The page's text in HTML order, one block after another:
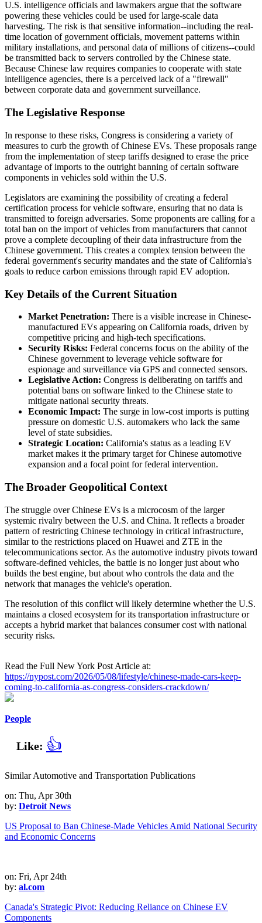
U.S. intelligence officials and lawmakers argue that the software
powering these vehicles could be used for large-scale data
harvesting. The risk is that sensitive information--including the real-
time location of government officials, movement patterns within
military installations, and personal data of millions of citizens--could
be transmitted back to servers controlled by the Chinese state.
Because Chinese law requires companies to cooperate with state
intelligence agencies, there is a perceived lack of a "firewall"
between corporate data and government surveillance.
The Legislative Response
In response to these risks, Congress is considering a variety of
measures to curb the growth of Chinese EVs. These proposals range
from the implementation of steep tariffs designed to erase the price
advantage of imports to the outright banning of certain software
components in vehicles sold within the U.S.
Legislators are examining the possibility of creating a federal
certification process for vehicle software, ensuring that no data is
transmitted to foreign adversaries. Some proponents are calling for a
total ban on the import of vehicles from manufacturers that cannot
prove a complete decoupling of their data infrastructure from the
Chinese government. This creates a complex tension between the
federal government's security mandates and the state of California's
goals to reduce carbon emissions through rapid EV adoption.
Key Details of the Current Situation
Market Penetration: There is a visible increase in Chinese-
manufactured EVs appearing on California roads, driven by
competitive pricing and high-tech specifications.
Security Risks: Federal concerns focus on the ability of the
Chinese government to leverage vehicle software for
espionage and surveillance via GPS and connected sensors.
Legislative Action: Congress is deliberating on tariffs and
potential bans on software linked to the Chinese state to
mitigate national security threats.
Economic Impact: The surge in low-cost imports is putting
pressure on domestic U.S. automakers who lack the same
level of state subsidies.
Strategic Location: California's status as a leading EV
market makes it the primary target for Chinese automotive
expansion and a focal point for federal intervention.
The Broader Geopolitical Context
The struggle over Chinese EVs is a microcosm of the larger
systemic rivalry between the U.S. and China. It reflects a broader
pattern of restricting Chinese technology in critical infrastructure,
similar to the restrictions placed on Huawei and ZTE in the
telecommunications sector. As the automotive industry pivots toward
software-defined vehicles, the battle is no longer just about who
builds the best engine, but about who controls the data and the
network that manages the vehicle's operation.
The resolution of this conflict will likely determine whether the U.S.
maintains a closed ecosystem for its transportation infrastructure or
accepts a hybrid market that balances consumer cost with national
security risks.
Read the Full New York Post Article at:
https://nypost.com/2026/05/08/lifestyle/chinese-made-cars-keep-
coming-to-california-as-congress-considers-crackdown/
People
Like: 👍
Similar Automotive and Transportation Publications
on: Thu, Apr 30th
by: Detroit News
US Proposal to Ban Chinese-Made Vehicles Amid National Security
and Economic Concerns
on: Fri, Apr 24th
by: al.com
Canada's Strategic Pivot: Reducing Reliance on Chinese EV
Components